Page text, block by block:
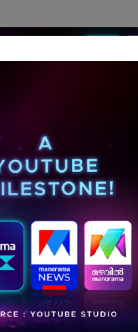
Media-Avataar MENA